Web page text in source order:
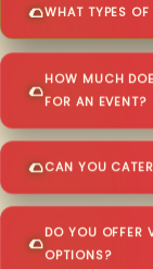
WHAT TYPES
HOW MUCH
FOR AN EVENT?
CAN YOU
DO YOU OFFER
OPTIONS?